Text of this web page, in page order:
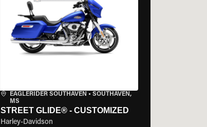
EAGLERIDER SOUTHAVEN • SOUTHAVEN,
MS
STREET GLIDE® - CUSTOMIZED
Harley-Davidson